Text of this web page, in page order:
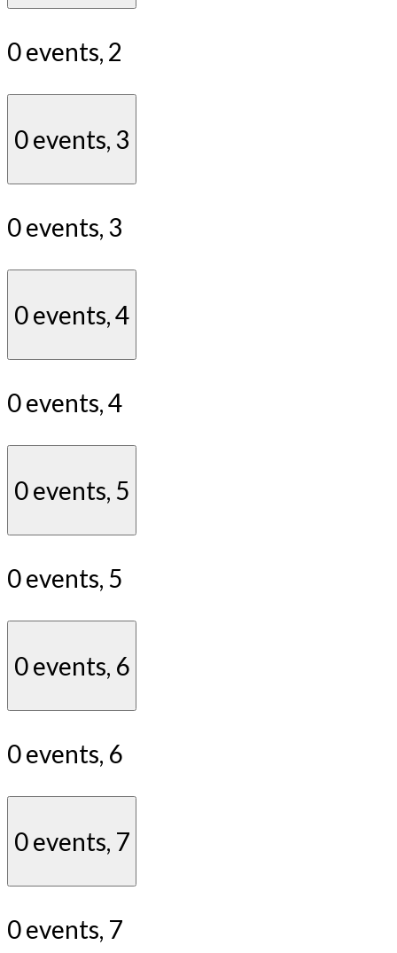
0 events, 2
0 events, 3
0 events, 3
0 events,4
0 events,4
0 events, 5
0 events, 5
0 events, 6
0 events, 6
0 events, 7
0 events, 7